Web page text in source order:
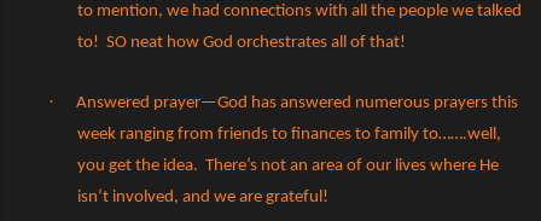
to mention, we had connections with all the people we talked
to! SO neat how God orchestrates all of that!
·
Answered prayer—God has answered numerous prayers this
week ranging from friends to finances to family to…….well,
you get the idea. There’s not an area of our lives where He
isn’t involved, and we are grateful!